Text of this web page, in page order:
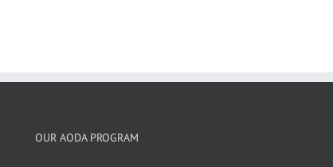
OUR AODA PROGRAM